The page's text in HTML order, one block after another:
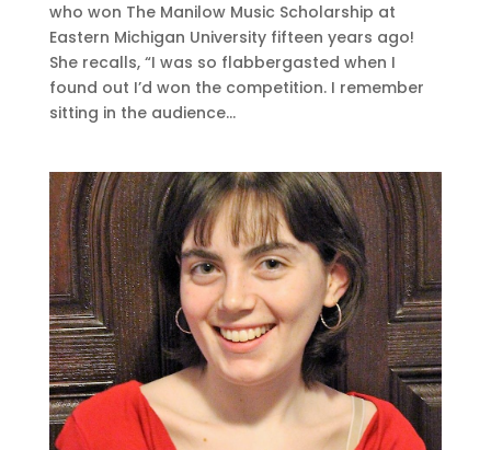
who won The Manilow Music Scholarship at
Eastern Michigan University fifteen years ago!
She recalls, “I was so flabbergasted when I
found out I’d won the competition. I remember
sitting in the audience...